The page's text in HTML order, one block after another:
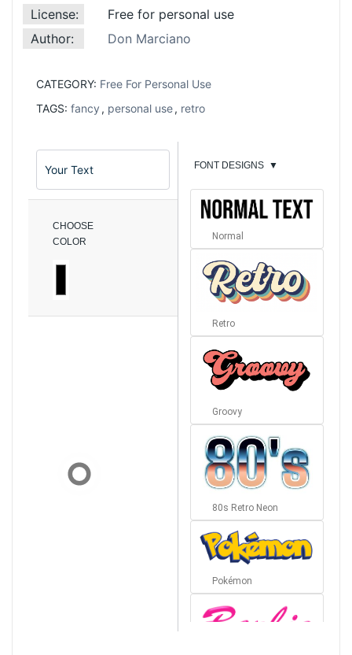
License:
Free for personal use
Author:
Don Marciano
CATEGORY: Free For Personal Use
TAGS: fancy , personal use, retro
CHOOSE
COLOR
FONT DESIGNS ▼
Normal
Retro
Groovy
80s Retro Neon
Pokémon